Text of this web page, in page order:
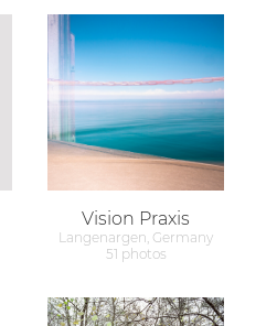
Vision Praxis
Langenargen, Germany
51 photos